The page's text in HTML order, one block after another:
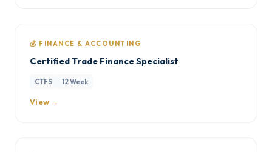
💰 FINANCE & ACCOUNTING
Certified Trade Finance Specialist
CTFS 12 Week
View →